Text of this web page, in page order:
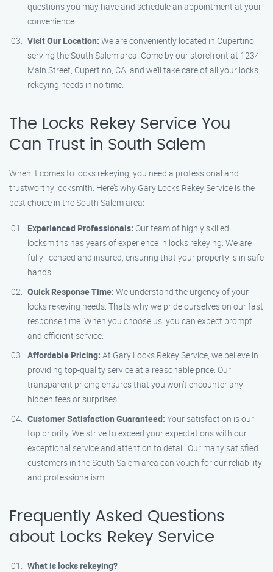
questions you may have and schedule an appointment at your
convenience.
Visit Our Location: We are conveniently located in Cupertino,
serving the South Salem area. Come by our storefront at 1234
Main Street, Cupertino, CA, and we’ll take care of all your locks
rekeying needs in no time.
The Locks Rekey Service You
Can Trust in South Salem
When it comes to locks rekeying, you need a professional and
trustworthy locksmith. Here’s why Gary Locks Rekey Service is the
best choice in the South Salem area:
Experienced Professionals: Our team of highly skilled
locksmiths has years of experience in locks rekeying. We are
fully licensed and insured, ensuring that your property is in safe
hands.
Quick Response Time: We understand the urgency of your
locks rekeying needs. That’s why we pride ourselves on our fast
response time. When you choose us, you can expect prompt
and efficient service.
Affordable Pricing: At Gary Locks Rekey Service, we believe in
providing top-quality service at a reasonable price. Our
transparent pricing ensures that you won’t encounter any
hidden fees or surprises.
Customer Satisfaction Guaranteed: Your satisfaction is our
top priority. We strive to exceed your expectations with our
exceptional service and attention to detail. Our many satisfied
customers in the South Salem area can vouch for our reliability
and professionalism.
Frequently Asked Questions
about Locks Rekey Service
What is locks rekeying?